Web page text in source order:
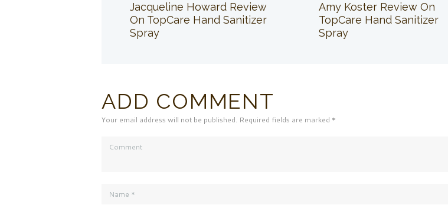
Jacqueline Howard Review
On TopCare Hand Sanitizer
Spray
Amy Koster Review On
TopCare Hand Sanitizer
Spray
ADD COMMENT
Your email address will not be published. Required fields are marked *